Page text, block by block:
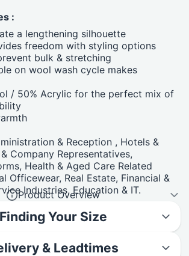
:
a lengthening silhouette
freedom with styling options
bulk & stretching
on wool wash cycle makes
/ 50% Acrylic for the perfect mix of
& Reception , Hotels &
Company Representatives,
Health & Aged Care Related
Officewear, Real Estate, Financial &
Industries, Education & IT.
Product Overview
Finding Your Size
& Leadtimes